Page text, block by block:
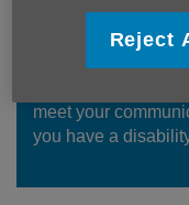
Accessible
meet your
you have a
Reject